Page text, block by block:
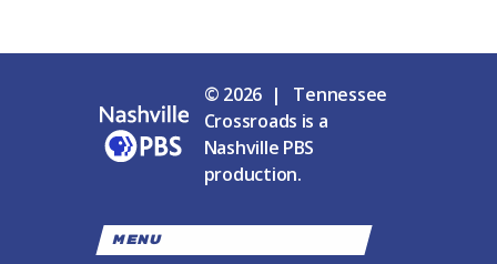
© 2026 | Tennessee
Crossroads is a
Nashville PBS
production.
MENU